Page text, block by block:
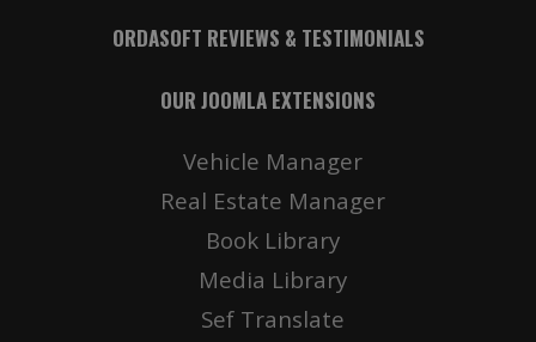
ORDASOFT REVIEWS & TESTIMONIALS
OUR JOOMLA EXTENSIONS
Vehicle Manager
Real Estate Manager
Book Library
Media Library
Sef Translate